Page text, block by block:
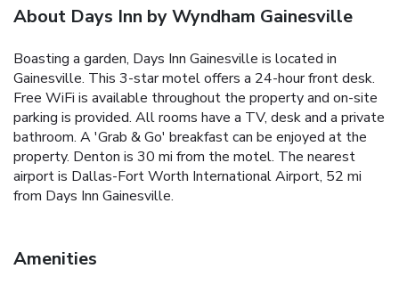
About Days Inn by Wyndham Gainesville
Boasting a garden, Days Inn Gainesville is located in
Gainesville. This 3-star motel offers a 24-hour front desk.
Free WiFi is available throughout the property and on-site
parking is provided. All rooms have a TV, desk and a private
bathroom. A 'Grab & Go' breakfast can be enjoyed at the
property. Denton is 30 mi from the motel. The nearest
airport is Dallas-Fort Worth International Airport, 52 mi
from Days Inn Gainesville.
Amenities